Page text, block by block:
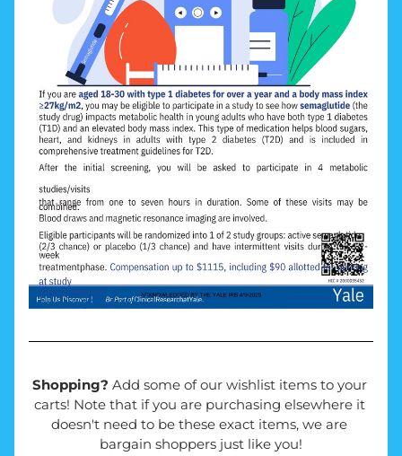
Shopping? Add some of our wishlist items to your
carts! Note that if you are purchasing elsewhere it
doesn't need to be these exact items, we are
bargain shoppers just like you!